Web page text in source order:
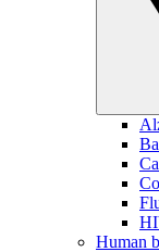
Human